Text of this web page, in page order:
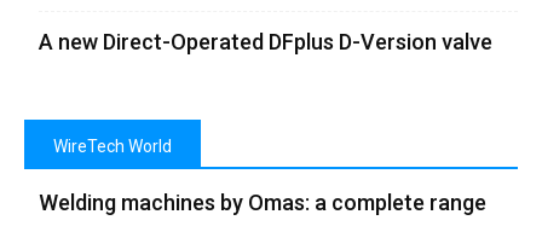
A new Direct-Operated DFplus D-Version valve
WireTech World
Welding machines by Omas: a complete range